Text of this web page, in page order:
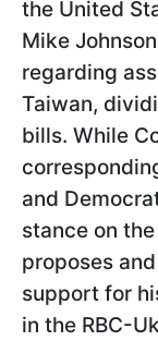
the United
Mike
regarding
Taiwan,
bills. While
and
stance on
proposes
support for
in the RBС-